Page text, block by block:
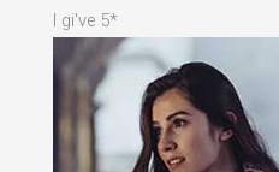
I gi've 5*